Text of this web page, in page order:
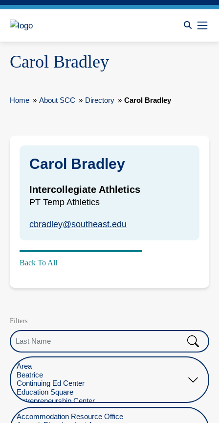
Carol Bradley
Home » About SCC » Directory » Carol Bradley
Carol Bradley
Intercollegiate Athletics
PT Temp Athletics
cbradley@southeast.edu
Back To All
Filters
Last Name
Select Location
Select Department